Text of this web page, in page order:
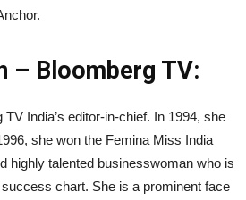
– Bloomberg TV:
India’s editor-in-chief. In 1994, she
she won the Femina Miss India
highly talented businesswoman who is
chart. She is a prominent face